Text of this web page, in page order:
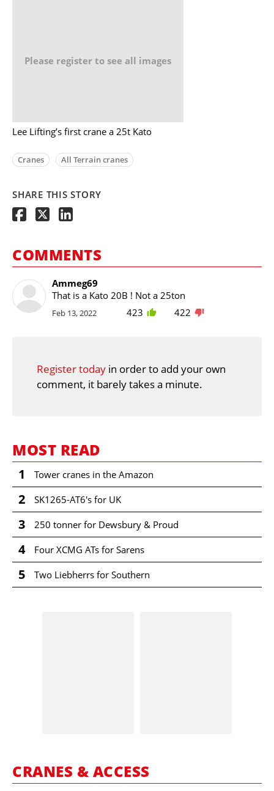
Please register to see all images
Lee Lifting’s first crane a 25t Kato
Cranes All Terrain cranes
SHARE THIS STORY
COMMENTS
Ammeg69
That is a Kato 20B ! Not a 25ton
Feb 13, 2022 423 422
Register today in order to add your own
comment, it barely takes a minute.
MOST READ
1 Tower cranes in the Amazon
2 SK1265-AT6's for UK
3 250 tonner for Dewsbury & Proud
4 Four XCMG ATs for Sarens
5 Two Liebherrs for Southern
CRANES & ACCESS